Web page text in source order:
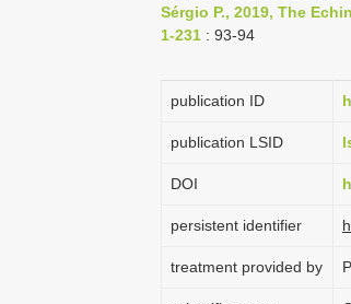
Sérgio P., 2019, The
1-231 : 93-94
publication ID
publication LSID
DOI
persistent identifier
treatment provided by